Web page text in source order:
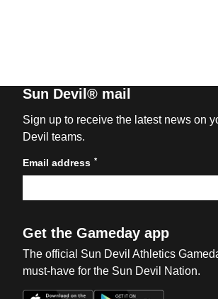
Sun Devil® mail
Sign up to receive the latest news on
Devil teams.
Email address *
Get the Gameday app
The official Sun Devil Athletics
must-have for the Sun Devil Nation.